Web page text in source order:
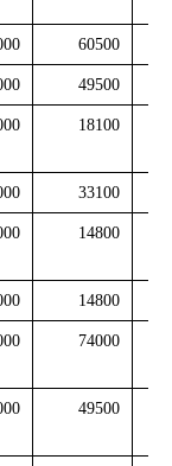
60500
49500
18100
33100
14800
14800
74000
49500